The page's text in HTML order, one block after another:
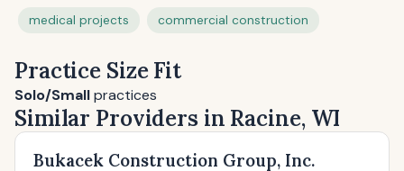
medical projects commercial construction
Practice Size Fit
Solo/Smallpractices
Similar Providers in Racine, WI
Bukacek Construction Group, Inc.